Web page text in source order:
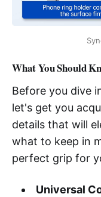
What You Should
Before you dive
let's get you
details that will
what to keep in
perfect grip for
Universal